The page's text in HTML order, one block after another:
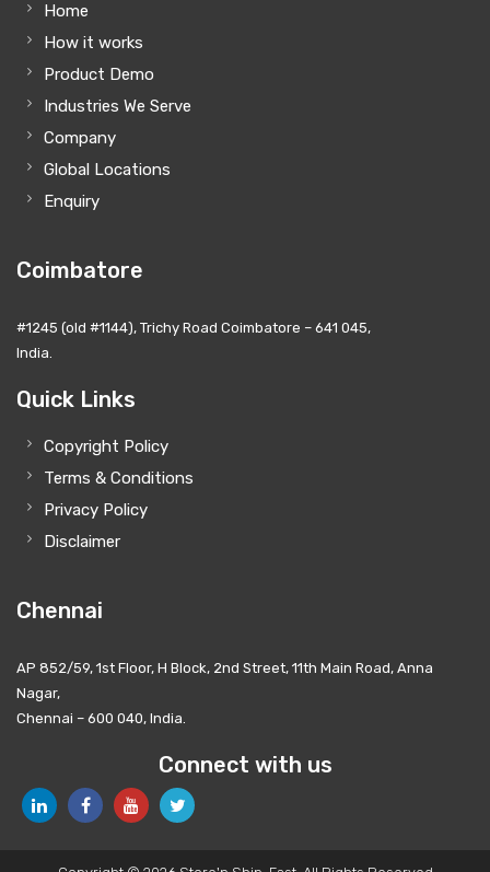
Home
How it works
Product Demo
Industries We Serve
Company
Global Locations
Enquiry
Coimbatore
#1245 (old #1144), Trichy Road Coimbatore – 641 045,
India.
Quick Links
Copyright Policy
Terms & Conditions
Privacy Policy
Disclaimer
Chennai
AP 852/59, 1st Floor, H Block, 2nd Street, 11th Main Road, Anna
Nagar,
Chennai – 600 040, India.
Connect with us